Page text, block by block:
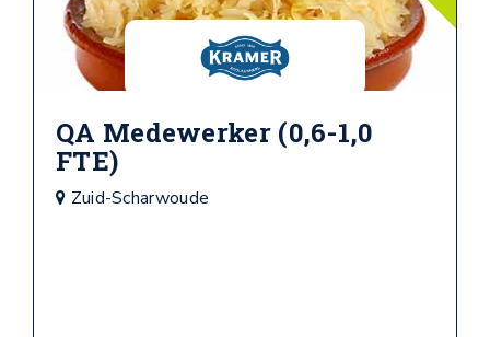
QA Medewerker (0,6-1,0
FTE)
Zuid-Scharwoude